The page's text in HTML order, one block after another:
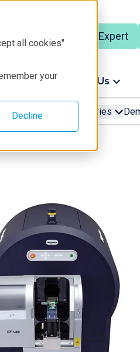
all cookies"
your
Decline
Talk to an Expert
About Us
Analyses Industries